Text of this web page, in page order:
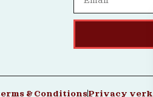
& ConditionsPrivacy